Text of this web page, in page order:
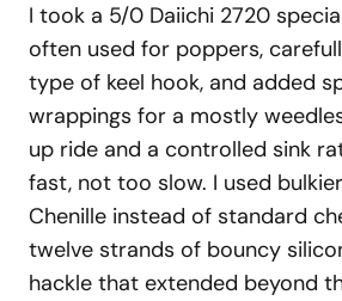
I took a 5/0 Daiichi 2720
often used for poppers,
type of keel hook, and added
wrappings for a mostly
up ride and a controlled sink
fast, not too slow. I used
Chenille instead of standard
twelve strands of bouncy
hackle that extended beyond